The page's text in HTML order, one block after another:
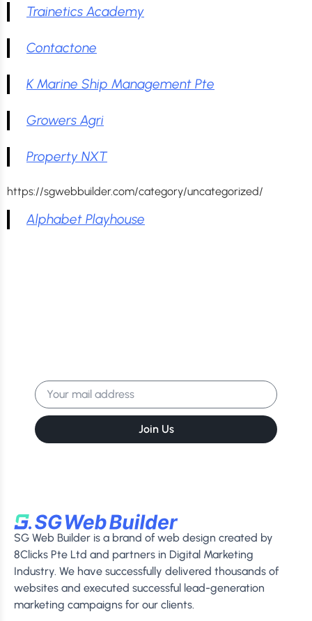
Trainetics Academy
Contactone
K Marine Ship Management Pte
Growers Agri
Property NXT
https://sgwebbuilder.com/category/uncategorized/
Alphabet Playhouse
Join Us
SG Web Builder is a brand of web design created by
8Clicks Pte Ltd and partners in Digital Marketing
Industry. We have successfully delivered thousands of
websites and executed successful lead-generation
marketing campaigns for our clients.